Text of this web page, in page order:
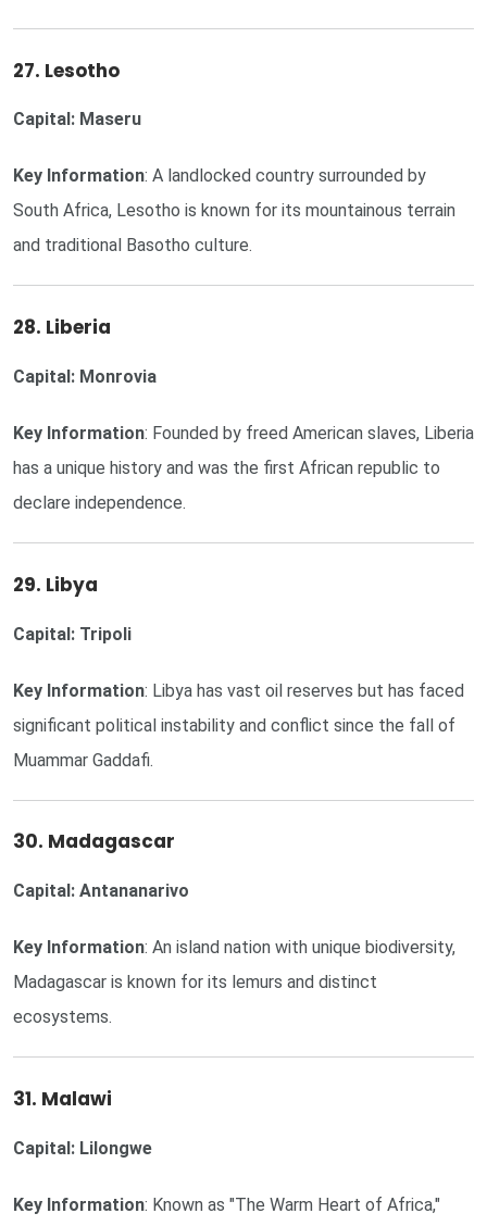
27. Lesotho
Capital: Maseru
Key Information: A landlocked country surrounded by
South Africa, Lesotho is known for its mountainous terrain
and traditional Basotho culture.
28. Liberia
Capital: Monrovia
Key Information: Founded by freed American slaves, Liberia
has a unique history and was the first African republic to
declare independence.
29. Libya
Capital: Tripoli
Key Information: Libya has vast oil reserves but has faced
significant political instability and conflict since the fall of
Muammar Gaddafi.
30. Madagascar
Capital: Antananarivo
Key Information: An island nation with unique biodiversity,
Madagascar is known for its lemurs and distinct
ecosystems.
31. Malawi
Capital: Lilongwe
Key Information: Known as "The Warm Heart of Africa,"